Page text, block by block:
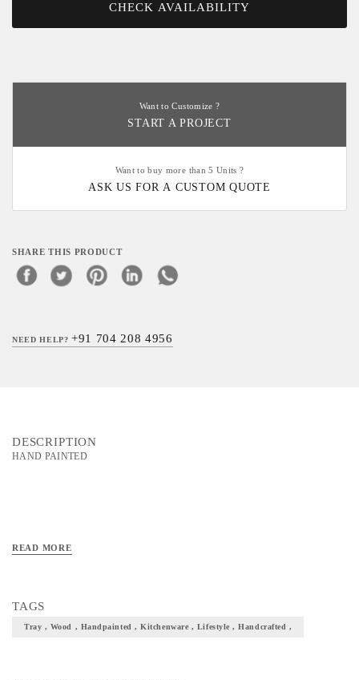
CHECK AVAILABILITY
Want to Customize ?
START A PROJECT
Want to buy more than 5 Units ?
ASK US FOR A CUSTOM QUOTE
SHARE THIS PRODUCT
NEED HELP?+91 704 208 4956
DESCRIPTION
HAND PAINTED
READ MORE
TAGS
Tray , Wood , Handpainted , Kitchenware , Lifestyle , Handcrafted ,